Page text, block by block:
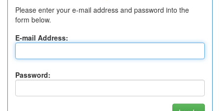
Please enter your e-mail address and password into the
form below.
E-mail Address:
Password: